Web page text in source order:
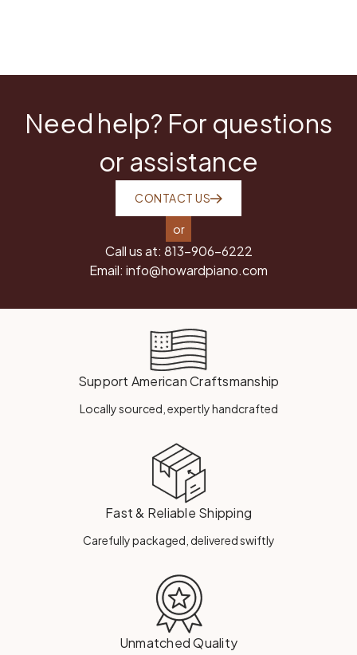
Need help? For questions
or assistance
CONTACT US
or
Call us at: 813-906-6222
Email: info@howardpiano.com
Support American Craftsmanship
Locally sourced, expertly handcrafted
Fast & Reliable Shipping
Carefully packaged, delivered swiftly
Unmatched Quality